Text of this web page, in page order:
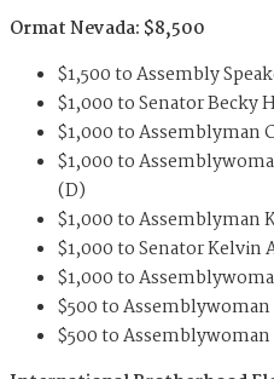
Ormat Nevada: $8,500
$1,500 to Assembly
$1,000 to Senator Becky
$1,000 to Assemblyman
$1,000 to
(D)
$1,000 to Assemblyman
$1,000 to Senator Kelvin
$1,000 to
$500 to
$500 to